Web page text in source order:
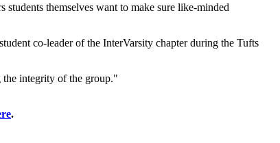
students themselves want to make sure like-minded
co-leader of the InterVarsity chapter during the Tufts
the integrity of the group."
.